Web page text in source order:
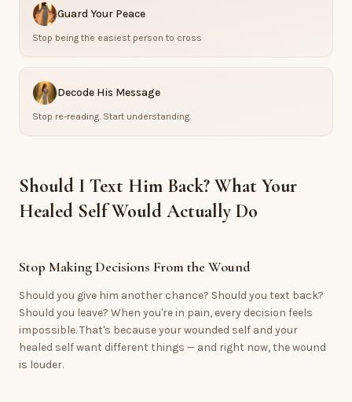
Guard Your Peace
Stop being the easiest person to cross
Decode His Message
Stop re-reading. Start understanding.
Should I Text Him Back? What Your
Healed Self Would Actually Do
Stop Making Decisions From the Wound
Should you give him another chance? Should you text back?
Should you leave? When you're in pain, every decision feels
impossible. That's because your wounded self and your
healed self want different things — and right now, the wound
is louder.